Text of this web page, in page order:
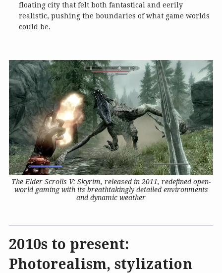
floating city that felt both fantastical and eerily
realistic, pushing the boundaries of what game worlds
could be.
The Elder Scrolls V: Skyrim, released in 2011, redefined open-
world gaming with its breathtakingly detailed environments
and dynamic weather
2010s to present:
Photorealism, stylization